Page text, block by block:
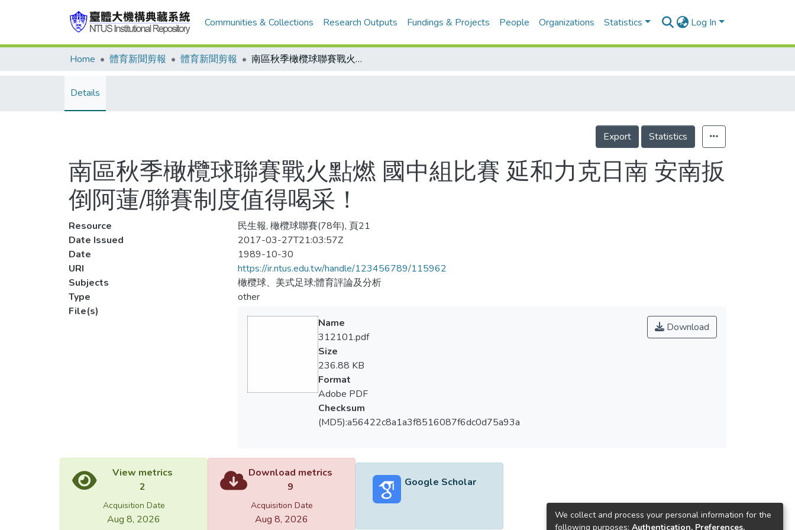
Communities & Collections Research Outputs Fundings & Projects People Organizations Statistics Log In
Home 體育新聞剪報 體育新聞剪報 南區秋季橄欖球聯賽戰火點燃 國中組比賽 延和力克日南 安南扳倒阿蓮/聯賽制度值得喝采！
Details
Export Statistics
南區秋季橄欖球聯賽戰火點燃 國中組比賽 延和力克日南 安南扳
倒阿蓮/聯賽制度值得喝采！
Resource
民生報, 橄欖球聯賽(78年), 頁21
Date Issued
2017-03-27T21:03:57Z
Date
1989-10-30
URI
https://ir.ntus.edu.tw/handle/123456789/115962
Subjects
橄欖球、美式足球;體育評論及分析
Type
other
File(s)
Download
Name
312101.pdf
Size
236.88 KB
Format
Adobe PDF
Checksum
(MD5):a56422c8a1a3f8516087f6dc0d75a93a
View metrics
2
Acquisition Date
Aug 8, 2026
Download metrics
9
Acquisition Date
Aug 8, 2026
Google Scholar
We collect and process your personal information for the
following purposes: Authentication, Preferences,